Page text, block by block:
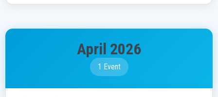
April 2026
1 Event